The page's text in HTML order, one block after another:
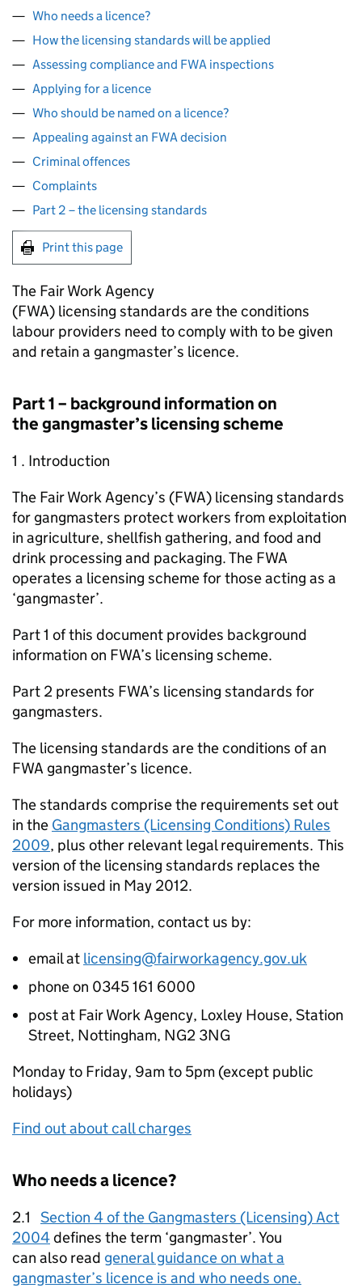
Who needs a licence?
How the licensing standards will be applied
Assessing compliance and FWA inspections
Applying for a licence
Who should be named on a licence?
Appealing against an FWA decision
Criminal offences
Complaints
Part 2 – the licensing standards
Print this page
The Fair Work Agency
(FWA) licensing standards are the conditions
labour providers need to comply with to be given
and retain a gangmaster’s licence.
Part 1 – background information on
the gangmaster’s licensing scheme
1 . Introduction
The Fair Work Agency’s (FWA) licensing standards
for gangmasters protect workers from exploitation
in agriculture, shellfish gathering, and food and
drink processing and packaging. The FWA
operates a licensing scheme for those acting as a
‘gangmaster’.
Part 1 of this document provides background
information on FWA’s licensing scheme.
Part 2 presents FWA’s licensing standards for
gangmasters.
The licensing standards are the conditions of an
FWA gangmaster’s licence.
The standards comprise the requirements set out
in the Gangmasters (Licensing Conditions) Rules
2009, plus other relevant legal requirements. This
version of the licensing standards replaces the
version issued in May 2012.
For more information, contact us by:
email at licensing@fairworkagency.gov.uk
phone on 0345 161 6000
post at Fair Work Agency, Loxley House, Station
Street, Nottingham, NG2 3NG
Monday to Friday, 9am to 5pm (except public
holidays)
Find out about call charges
Who needs a licence?
2.1 Section 4 of the Gangmasters (Licensing) Act
2004defines the term ‘gangmaster’. You
can also read general guidance on what a
gangmaster’s licence is and who needs one.